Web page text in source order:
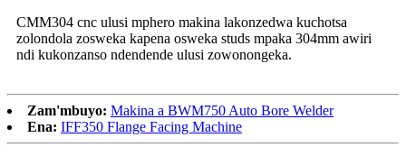
CMM304 cnc ulusi mphero makina lakonzedwa kuchotsa
zolondola zosweka kapena osweka studs mpaka 304mm awiri
ndi kukonzanso ndendende ulusi zowonongeka.
Zam'mbuyo: Makina a BWM750 Auto Bore Welder
Ena: IFF350 Flange Facing Machine